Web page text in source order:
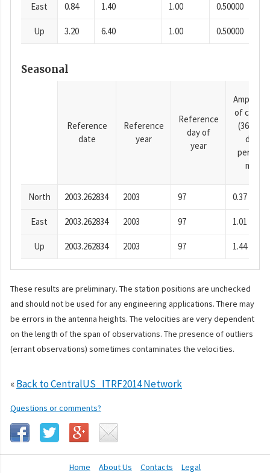
East 0.84 1.40 1.00 0.50000
Up 3.20 6.40 1.00 0.50000
Seasonal
Reference
date
Reference
year
Reference
day of
year
of cosine
(365.25-
day
period),
mm
North 2003.262834 2003 97 0.37
East 2003.262834 2003 97 1.01
Up 2003.262834 2003 97 1.44
These results are preliminary. The station positions are unchecked
and should not be used for any engineering applications. There may
be errors in the antenna heights. The velocities are very dependent
on the length of the span of observations. The presence of outliers
(errant observations) sometimes contaminates the velocities.
«Back to CentralUS_ITRF2014 Network
Questions or comments?
Home About Us Contacts Legal